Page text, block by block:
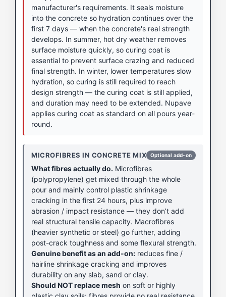
manufacturer's requirements. It seals moisture
into the concrete so hydration continues over the
first 7 days — when the concrete's real strength
develops. In summer, hot dry weather removes
surface moisture quickly, so curing coat is
essential to prevent surface crazing and reduced
final strength. In winter, lower temperatures slow
hydration, so curing is still required to reach
design strength — the curing coat is still applied,
and duration may need to be extended. Nupave
applies curing coat as standard on all pours year-
round.
MICROFIBRES IN CONCRETE MIX Optional add-on
What fibres actually do. Microfibres
(polypropylene) get mixed through the whole
pour and mainly control plastic shrinkage
cracking in the first 24 hours, plus improve
abrasion / impact resistance — they don’t add
real structural tensile capacity. Macrofibres
(heavier synthetic or steel) go further, adding
post-crack toughness and some flexural strength.
Genuine benefit as an add-on: reduces fine /
hairline shrinkage cracking and improves
durability on any slab, sand or clay.
Should NOT replace mesh on soft or highly